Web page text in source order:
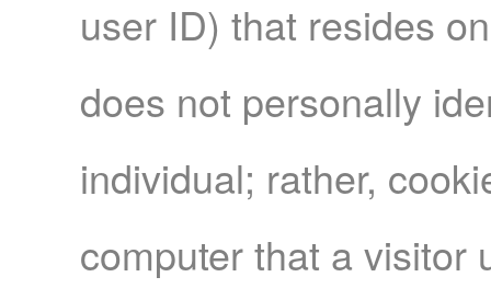
user ID) that resides
does not personally
individual; rather,
computer that a visitor